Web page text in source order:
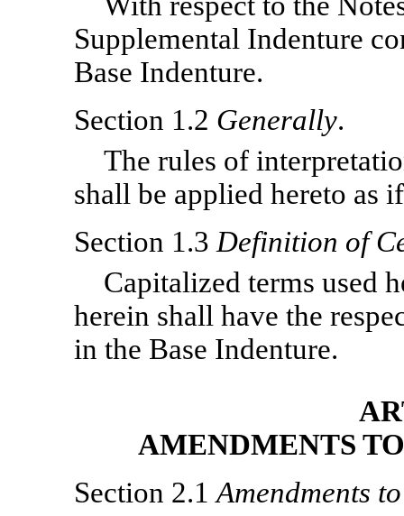
Supplemental Indenture
Base Indenture.
Section 1.2 Generally.
The rules of
shall be applied hereto as
Section 1.3Definition of
Capitalized terms used
herein shall have the
in the Base Indenture.
AMENDMENTS
Section 2.1Amendments